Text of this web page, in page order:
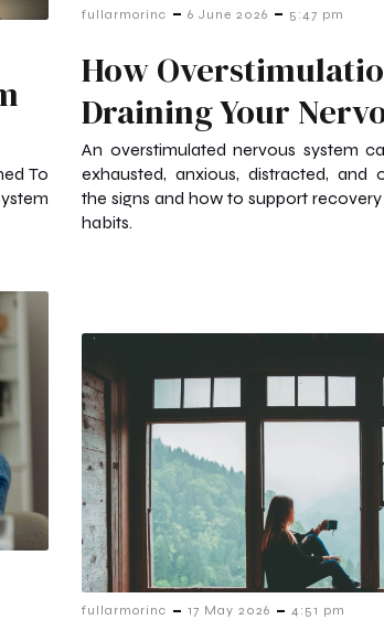
fullarmorinc - 6 June 2026 - 5:47 pm
How
Draining Your
An overstimulated nervous system
exhausted, anxious, distracted, and
the signs and how to support
habits.
To
fullarmorinc - 17 May 2026 - 4:51 pm